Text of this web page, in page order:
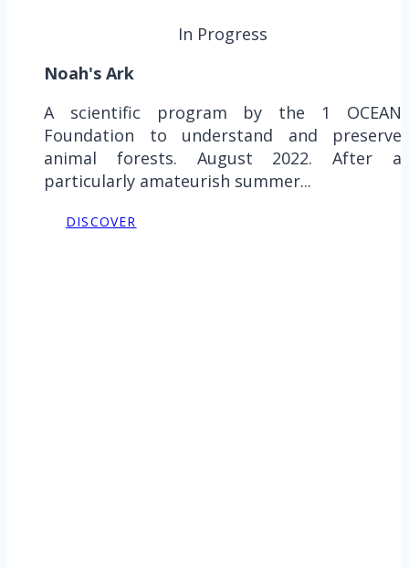
In Progress
Noah's Ark
A scientific program by the 1 OCEAN
Foundation to understand and preserve
animal forests. August 2022. After a
particularly amateurish summer...
DISCOVER